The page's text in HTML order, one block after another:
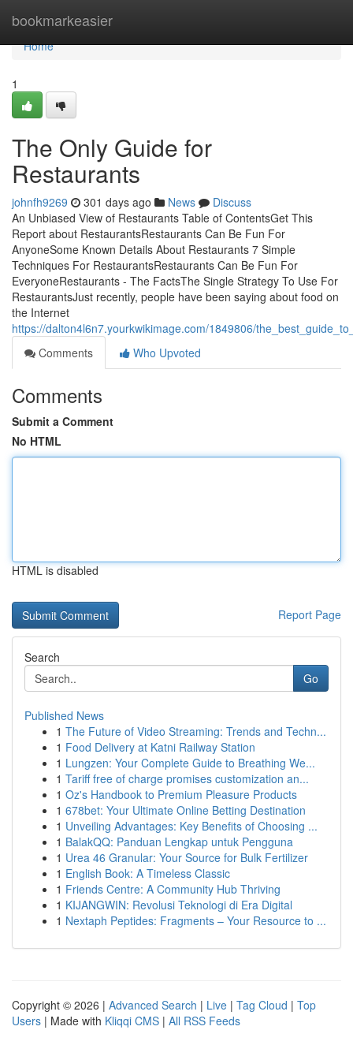
bookmarkeasier
Home
Home
1
The Only Guide for
Restaurants
johnfh9269 301 days ago News
Discuss
An Unbiased View of Restaurants Table of ContentsGet This
Report about RestaurantsRestaurants Can Be Fun For
AnyoneSome Known Details About Restaurants 7 Simple
Techniques For RestaurantsRestaurants Can Be Fun For
EveryoneRestaurants - The FactsThe Single Strategy To Use For
RestaurantsJust recently, people have been saying about food on
the Internet
https://dalton4l6n7.yourkwikimage.com/1849806/
Comments
Who Upvoted
Comments
Submit a Comment
No HTML
HTML is disabled
Report Page
Search
Go
Published News
1 The Future of Video Streaming: Trends and Techn...
1 Food Delivery at Katni Railway Station
1 Lungzen: Your Complete Guide to Breathing We...
1 Tariff free of charge promises customization an...
1 Oz's Handbook to Premium Pleasure Products
1 678bet: Your Ultimate Online Betting Destination
1 Unveiling Advantages: Key Benefits of Choosing ...
1 BalakQQ: Panduan Lengkap untuk Pengguna
1 Urea 46 Granular: Your Source for Bulk Fertilizer
1 English Book: A Timeless Classic
1 Friends Centre: A Community Hub Thriving
1 KIJANGWIN: Revolusi Teknologi di Era Digital
1 Nextaph Peptides: Fragments – Your Resource to ...
Copyright © 2026 | Advanced Search | Live | Tag Cloud | Top
Users | Made with Kliqqi CMS | All RSS Feeds